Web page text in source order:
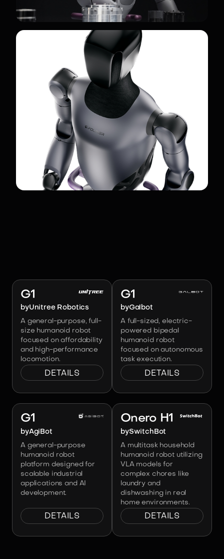
G1
byUnitree Robotics
A general-purpose, full-
size humanoid robot
focused on affordability
and high-performance
locomotion.
DETAILS
G1
byGalbot
A full-sized, electric-
powered bipedal
humanoid robot
focused on autonomous
task execution.
DETAILS
G1
byAgiBot
A general-purpose
humanoid robot
platform designed for
scalable industrial
applications and AI
development.
DETAILS
Onero H1
bySwitchBot
A multitask household
humanoid robot utilizing
VLA models for
complex chores like
laundry and
dishwashing in real
home environments.
DETAILS